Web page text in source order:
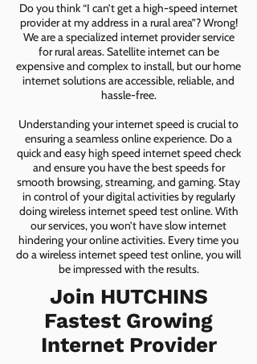
Do you think “I can’t get a high-speed internet
provider at my address in a rural area”? Wrong!
We are a specialized internet provider service
for rural areas. Satellite internet can be
expensive and complex to install, but our home
internet solutions are accessible, reliable, and
hassle-free.
Understanding your internet speed is crucial to
ensuring a seamless online experience. Do a
quick and easy high speed internet speed check
and ensure you have the best speeds for
smooth browsing, streaming, and gaming. Stay
in control of your digital activities by regularly
doing wireless internet speed test online. With
our services, you won’t have slow internet
hindering your online activities. Every time you
do a wireless internet speed test online, you will
be impressed with the results.
Join HUTCHINS
Fastest Growing
Internet Provider